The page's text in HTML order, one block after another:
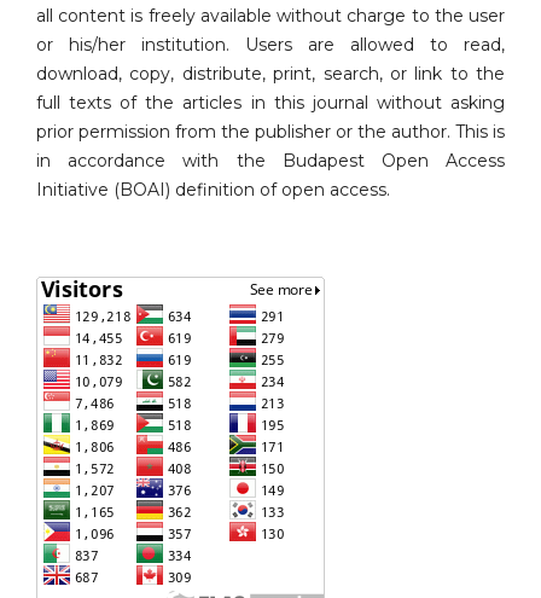
all content is freely available without charge to the user
or his/her institution. Users are allowed to read,
download, copy, distribute, print, search, or link to the
full texts of the articles in this journal without asking
prior permission from the publisher or the author. This is
in accordance with the Budapest Open Access
Initiative (BOAI) definition of open access.